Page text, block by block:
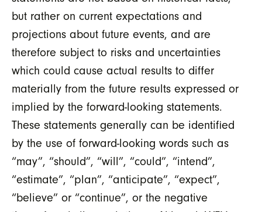
but rather on current expectations and
projections about future events, and are
therefore subject to risks and uncertainties
which could cause actual results to differ
materially from the future results expressed or
implied by the forward-looking statements.
These statements generally can be identified
by the use of forward-looking words such as
“may”, “should”, “will”, “could”, “intend”,
“estimate”, “plan”, “anticipate”, “expect”,
“believe” or “continue”, or the negative